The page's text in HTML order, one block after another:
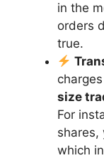
in the
orders
true.
size
For
shares,
which